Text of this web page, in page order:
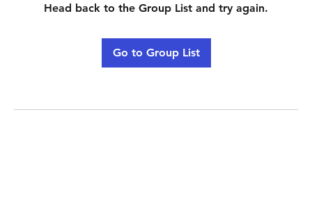
Head back to the Group List and try again.
Go to Group List